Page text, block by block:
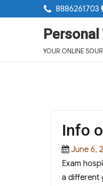
8886261703
YOUR ONLINE
Info
Posted
on
June 6,
Exam
a different